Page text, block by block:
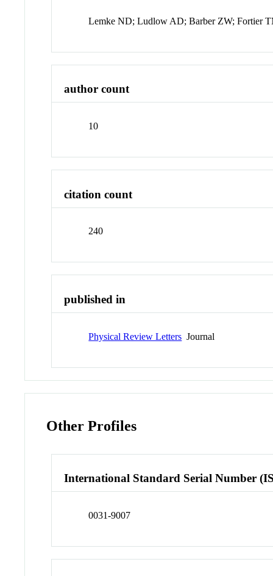
Lemke ND; Ludlow AD; Barber ZW; Fortier
author count
10
citation count
240
published in
Physical Review Letters Journal
Other Profiles
International Standard Serial Number
0031-9007